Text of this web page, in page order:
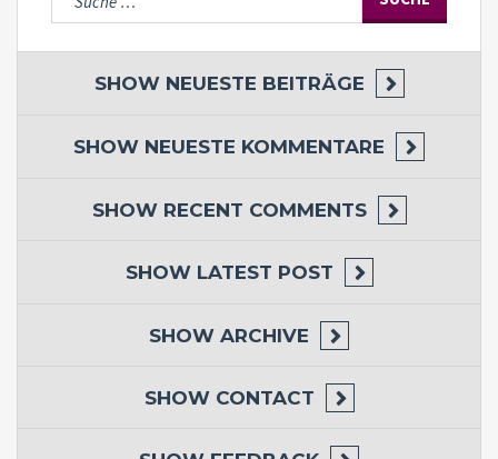
nach:
SHOW NEUESTE BEITRÄGE
SHOW NEUESTE KOMMENTARE
SHOW RECENT COMMENTS
SHOW LATEST POST
SHOW ARCHIVE
SHOW CONTACT